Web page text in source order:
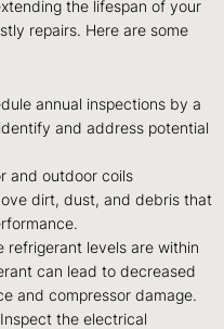
the lifespan of your
repairs. Here are some
annual inspections by a
and address potential
and outdoor coils
dirt, dust, and debris that
refrigerant levels are within
can lead to decreased
and compressor damage.
Inspect the electrical